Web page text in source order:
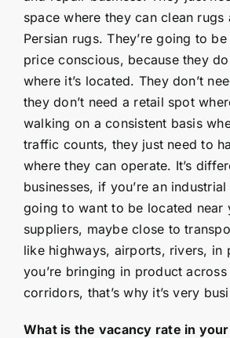
space where they can clean rugs
Persian rugs. They’re going to
price conscious, because they
where it’s located. They don’t
they don’t need a retail spot
walking on a consistent basis
traffic counts, they just need to
where they can operate. It’s
businesses, if you’re an industrial
going to want to be located near
suppliers, maybe close to
like highways, airports, rivers, in
you’re bringing in product
corridors, that’s why it’s very
What is the vacancy rate in